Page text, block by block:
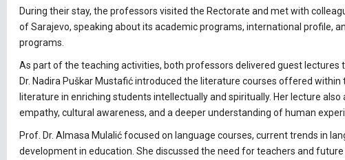
During their stay, the professors visited the Rectorate and met with
of Sarajevo, speaking about its academic programs, international profile,
programs.
As part of the teaching activities, both professors delivered guest lectures
Dr. Nadira Puškar Mustafić introduced the literature courses offered
literature in enriching students intellectually and spiritually. Her lecture
empathy, cultural awareness, and a deeper understanding of human
Prof. Dr. Almasa Mulalić focused on language courses, current trends in
development in education. She discussed the need for teachers and